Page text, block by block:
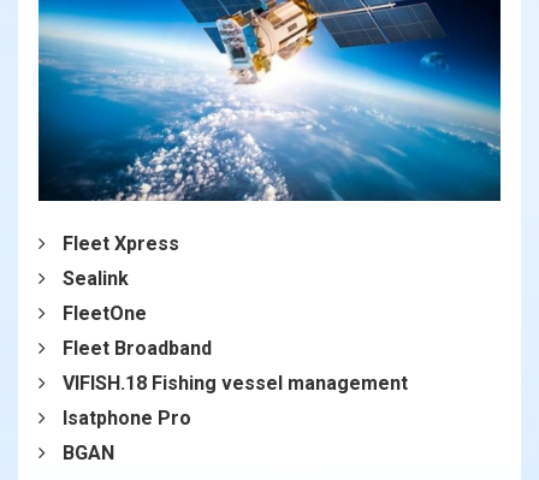
Fleet Xpress
Sealink
FleetOne
Fleet Broadband
VIFISH.18 Fishing vessel management
Isatphone Pro
BGAN